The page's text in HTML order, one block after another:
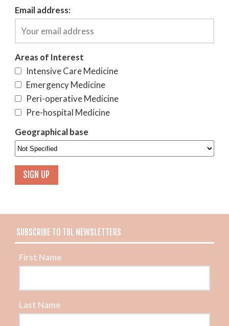
Email address:
Areas of Interest
Intensive Care Medicine
Emergency Medicine
Peri-operative Medicine
Pre-hospital Medicine
Geographical base
SUBSCRIBE TO TBL NEWSLETTERS
First Name
Last Name